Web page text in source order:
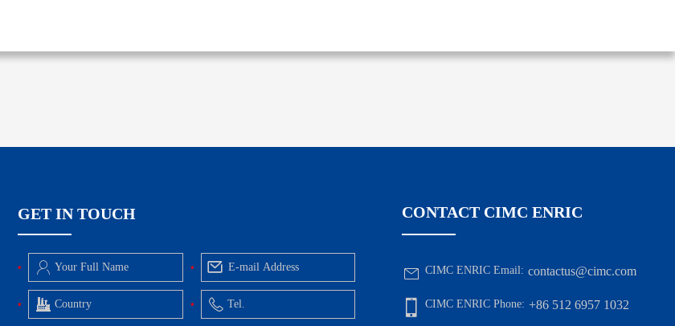
GET IN TOUCH CONTACT CIMC ENRIC
CIMC ENRIC Email: contactus@cimc.com
CIMC ENRIC Phone: +86 512 6957 1032